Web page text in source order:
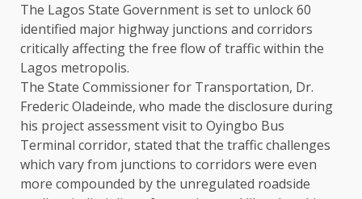
The Lagos State Government is set to unlock 60
identified major highway junctions and corridors
critically affecting the free flow of traffic within the
Lagos metropolis.
The State Commissioner for Transportation, Dr.
Frederic Oladeinde, who made the disclosure during
his project assessment visit to Oyingbo Bus
Terminal corridor, stated that the traffic challenges
which vary from junctions to corridors were even
more compounded by the unregulated roadside